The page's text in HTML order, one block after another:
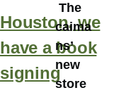
Houston, we
have a book
signing
The
caima
ns’
new
store